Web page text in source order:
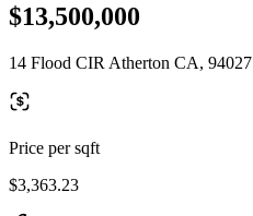
$13,500,000
14 Flood CIR Atherton CA, 94027
Price per sqft
$3,363.23